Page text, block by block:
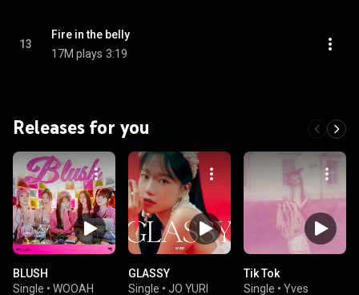
13
Fire in the belly
17M plays 3:19
Releases for you
BLUSH
Single • WOOAH
GLASSY
Single • JO YURI
Tik Tok
Single • Yves